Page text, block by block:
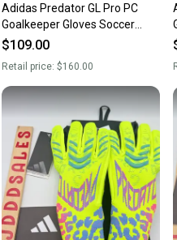
Adidas Predator GL Pro PC
Goalkeeper Gloves Soccer
IQ4023 $160 Size 9.5 NWT
$109.00
Retail price: $160.00